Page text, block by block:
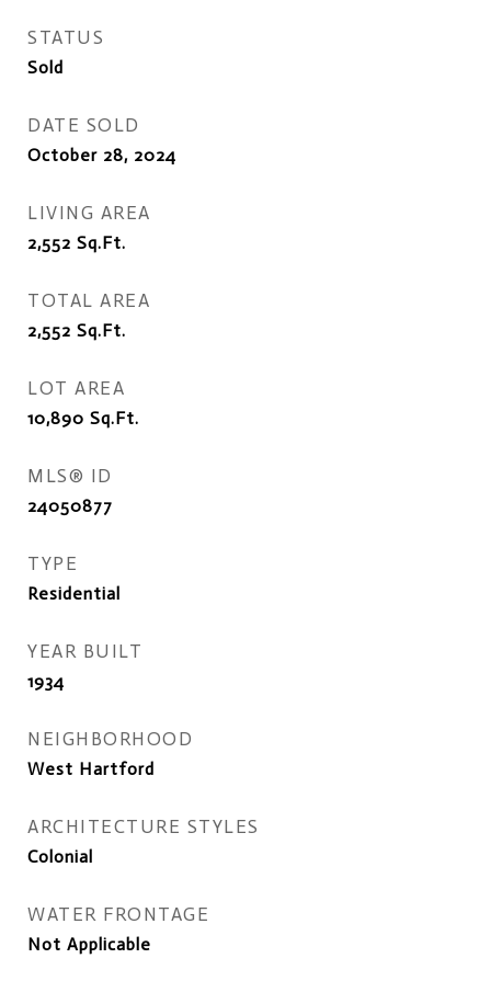
STATUS
Sold
DATE SOLD
October 28, 2024
LIVING AREA
2,552 Sq.Ft.
TOTAL AREA
2,552 Sq.Ft.
LOT AREA
10,890 Sq.Ft.
MLS® ID
24050877
TYPE
Residential
YEAR BUILT
1934
NEIGHBORHOOD
West Hartford
ARCHITECTURE STYLES
Colonial
WATER FRONTAGE
Not Applicable